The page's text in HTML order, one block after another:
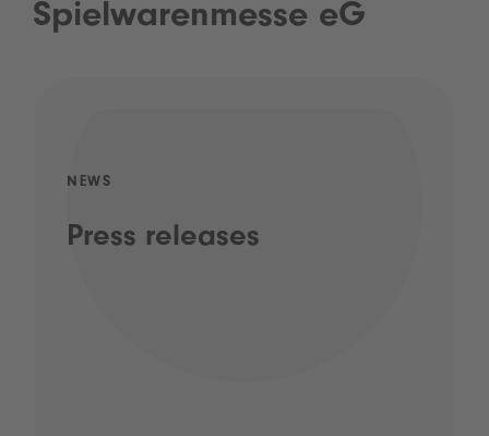
Spielwarenmesse eG
NEWS
Press releases